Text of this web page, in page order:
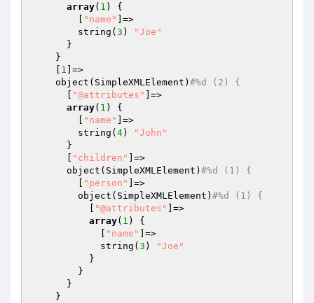
array( 1 ) {
"name"
]=>
        string(
3 )
"Joe"
1 ]=>
    object(SimpleXMLElement)
#%d (2) {
"@attributes"
]=>
array( 1 ) {
"name"
]=>
        string(
4)
"John"
"children"
]=>
      object(SimpleXMLElement)
#%d (1) {
"person"
]=>
        object(SimpleXMLElement)
#%d (1) {
"@attributes"
]=>
array( 1 ) {
"name"
]=>
            string(
3 )
"Joe"